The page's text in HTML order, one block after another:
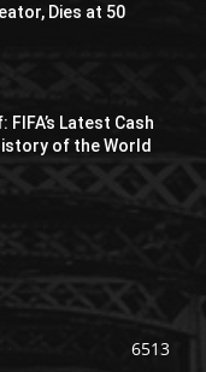
Dies at 50
Latest Cash
of the World
6513